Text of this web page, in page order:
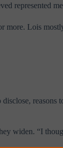
represented
Lois
widen. “I